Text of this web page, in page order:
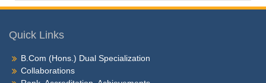
Quick Links
B.Com (Hons.) Dual Specialization
Collaborations